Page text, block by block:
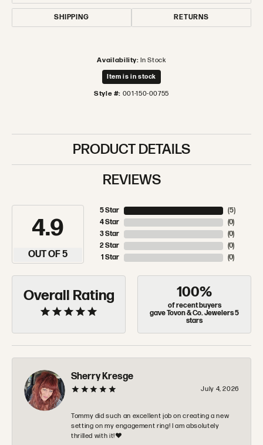
SHIPPING RETURNS
Availability: In Stock
Item is in stock
Style #: 001-150-00755
PRODUCT DETAILS
REVIEWS
4.9
OUT OF 5
5 Star
4 Star
3 Star
2 Star
1 Star
(5)
(0)
(0)
(0)
(0)
Overall Rating 100%
of recent buyers
gave Tovon & Co. Jewelers 5
stars
Sherry Kresge
July 4, 2026
Tommy did such an excellent job on creating a new
setting on my engagement ring! I am absolutely
thrilled with it!❤️